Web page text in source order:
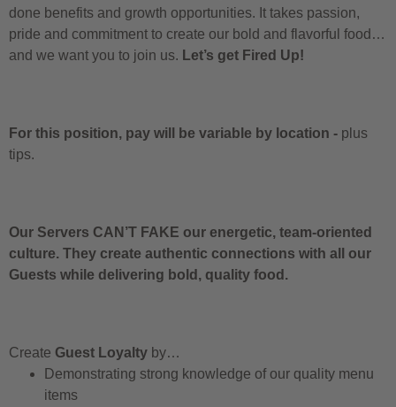
done benefits and growth opportunities. It takes passion,
pride and commitment to create our bold and flavorful food…
and we want you to join us. Let’s get Fired Up!
For this position, pay will be variable by location - plus
tips.
Our Servers CAN’T FAKE our energetic, team-oriented
culture. They create authentic connections with all our
Guests while delivering bold, quality food.
Create Guest Loyalty by…
Demonstrating strong knowledge of our quality menu
items